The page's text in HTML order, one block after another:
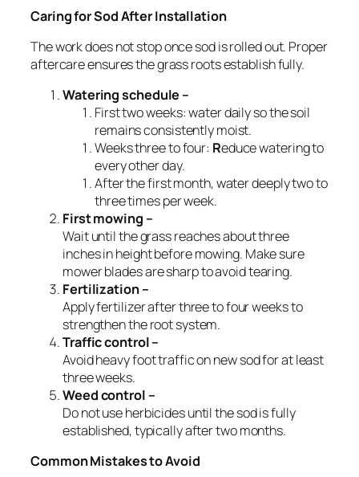
Caring for Sod After Installation
The work does not stop once sod is rolled out. Proper
aftercare ensures the grass roots establish fully.
Watering schedule –
First two weeks: water daily so the soil
remains consistently moist.
Weeks three to four: Reduce watering to
every other day.
After the first month, water deeply two to
three times per week.
First mowing –
Wait until the grass reaches about three
inches in height before mowing. Make sure
mower blades are sharp to avoid tearing.
Fertilization –
Apply fertilizer after three to four weeks to
strengthen the root system.
Traffic control –
Avoid heavy foot traffic on new sod for at least
three weeks.
Weed control –
Do not use herbicides until the sod is fully
established, typically after two months.
Common Mistakes to Avoid